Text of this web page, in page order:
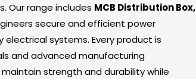
Our range includes MCB Distribution Box,
secure and efficient power
systems. Every product is
and advanced manufacturing
strength and durability while